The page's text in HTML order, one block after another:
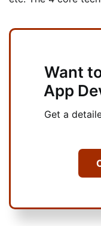
Want
App
Get a